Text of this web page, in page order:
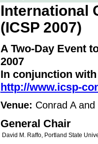
International
(ICSP 2007)
A Two-Day Event
2007
In conjunction with
http://www.icsp-
Venue: Conrad A and
General Chair
David M. Raffo, Portland State